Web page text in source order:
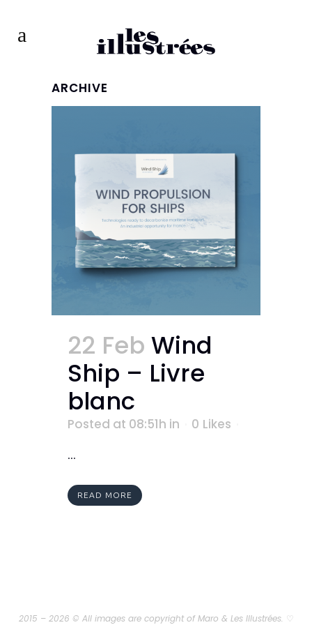
ARCHIVE
22 Feb Wind
Ship – Livre
blanc
Posted at 08:51h in 0 Likes
...
READ MORE
2015 – 2026 © All images are copyright of Maro & Les Illustrées. ♡